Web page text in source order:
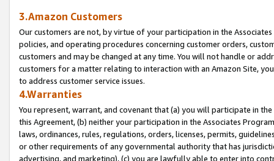
3.Amazon Customers
Our customers are not, by virtue of your participation in the
policies, and operating procedures concerning customer orders,
customers and may be changed at any time. You will not handle or
customers for a matter relating to interaction with an Amazon Site,
to address customer service issues.
4.Warranties
You represent, warrant, and covenant that (a) you will participate in
this Agreement, (b) neither your participation in the Associates
laws, ordinances, rules, regulations, orders, licenses, permits,
or other requirements of any governmental authority that has
advertising, and marketing), (c) you are lawfully able to enter into